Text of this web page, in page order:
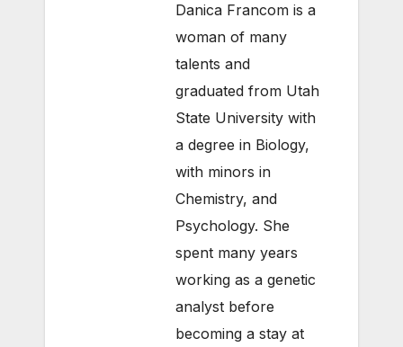
Danica Francom is a
woman of many
talents and
graduated from Utah
State University with
a degree in Biology,
with minors in
Chemistry, and
Psychology. She
spent many years
working as a genetic
analyst before
becoming a stay at